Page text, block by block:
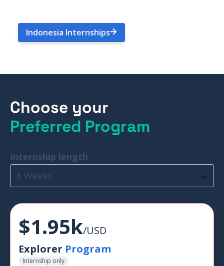
Indonesia Internships
Choose your
Preferred Program
Internship length
6 Weeks
$1.95k/USD
Explorer Program
Internship only